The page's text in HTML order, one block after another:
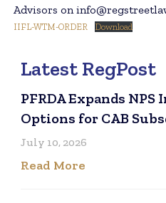
Advisors on
IIFL-WTM-ORDER Download
Latest RegPost
PFRDA Expands
Options for CAB
July 10, 2026
Read More